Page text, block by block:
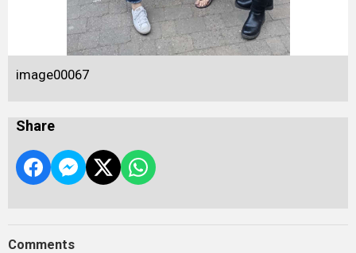
image00067
Share
Comments